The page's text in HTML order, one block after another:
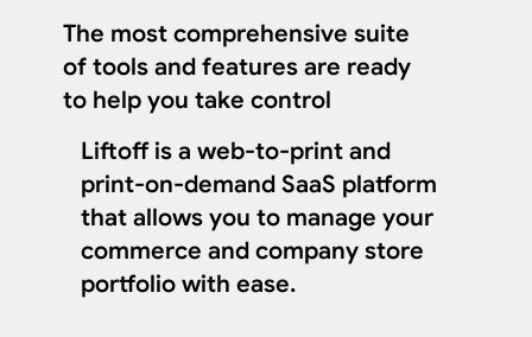
The most comprehensive suite
of tools and features are ready
to help you take control
Liftoff is a web-to-print and
print-on-demand SaaS platform
that allows you to manage your
commerce and company store
portfolio with ease.